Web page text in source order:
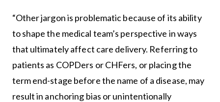
“Other jargon is problematic because of its ability
to shape the medical team’s perspective in ways
that ultimately affect care delivery. Referring to
patients as COPDers or CHFers, or placing the
term end-stage before the name of a disease, may
result in anchoring bias or unintentionally